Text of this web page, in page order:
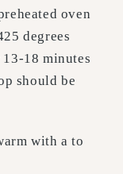
oven
degrees
18 minutes
should be
with a to